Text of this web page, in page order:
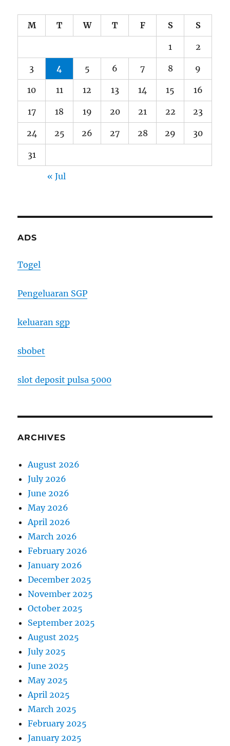
M T W T F S S
1 2
3 4 5 6 7 8 9
10 11 12 13 14 15 16
17 18 19 20 21 22 23
24 25 26 27 28 29 30
31
« Jul
ADS
Togel
Pengeluaran SGP
keluaran sgp
sbobet
slot deposit pulsa 5000
ARCHIVES
August 2026
July 2026
June 2026
May 2026
April 2026
March 2026
February 2026
January 2026
December 2025
November 2025
October 2025
September 2025
August 2025
July 2025
June 2025
May 2025
April 2025
March 2025
February 2025
January 2025